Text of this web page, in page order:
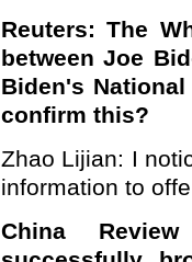
Reuters: The
between Joe
Biden's
confirm this?
Zhao Lijian: I
information to
China